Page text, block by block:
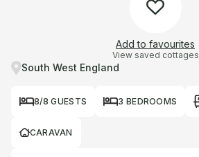
Add to favourites
View saved cottages
South West England
8/8 GUESTS 3 BEDROOMS
CARAVAN